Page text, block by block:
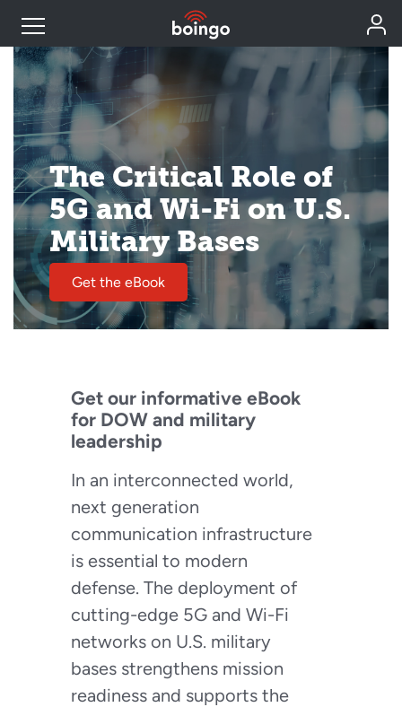
Industry Expertise
Wireless Solutions
Personal Plans
Resources
The Critical Role of
5G and Wi-Fi on U.S.
Military Bases
Get the eBook
Get our informative eBook
for DOW and military
leadership
In an interconnected world,
next generation
communication infrastructure
is essential to modern
defense. The deployment of
cutting-edge 5G and Wi-Fi
networks on U.S. military
bases strengthens mission
readiness and supports the